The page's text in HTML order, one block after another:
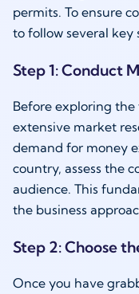
permits. To ensure
to follow several key
Step 1: Conduct
Before exploring
extensive market
demand for money
country, assess the
audience. This
the business
Step 2: Choose
Once you have